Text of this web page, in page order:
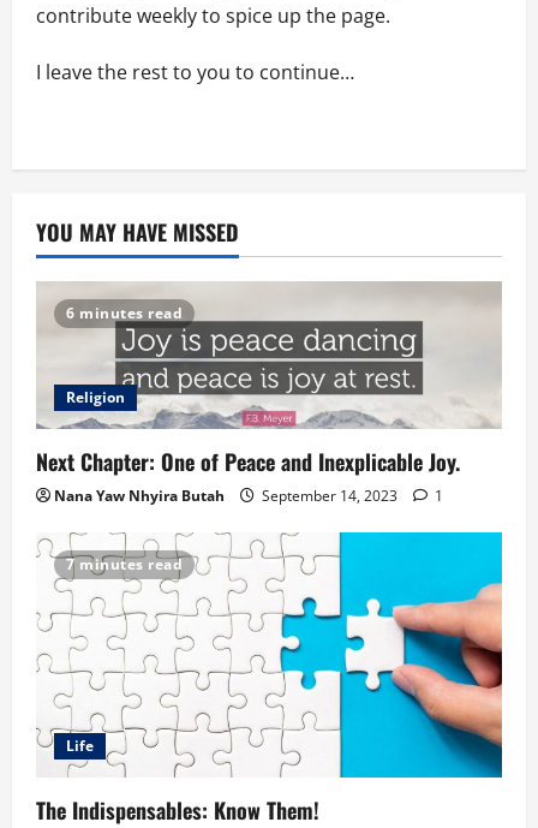
contribute weekly to spice up the page.
I leave the rest to you to continue…
YOU MAY HAVE MISSED
6 minutes read
Religion
Next Chapter: One of Peace and Inexplicable Joy.
Nana Yaw Nhyira Butah September 14, 2023 1
7 minutes read
Life
The Indispensables: Know Them!